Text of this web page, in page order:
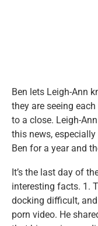
Ben lets Leigh-Ann
they are seeing
to a close. Leigh-
this news,
Ben for a year and
It’s the last day of
interesting facts. 1.
docking difficult,
porn video. He